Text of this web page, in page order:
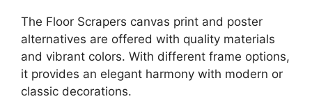
The Floor Scrapers canvas print and poster
alternatives are offered with quality materials
and vibrant colors. With different frame options,
it provides an elegant harmony with modern or
classic decorations.